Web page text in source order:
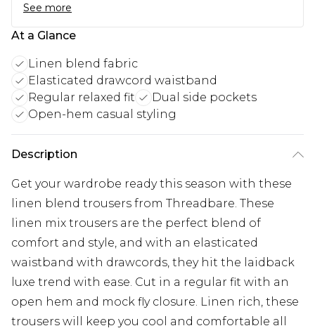
See more
At a Glance
Linen blend fabric
Elasticated drawcord waistband
Regular relaxed fit
Dual side pockets
Open-hem casual styling
Description
Get your wardrobe ready this season with these
linen blend trousers from Threadbare. These
linen mix trousers are the perfect blend of
comfort and style, and with an elasticated
waistband with drawcords, they hit the laidback
luxe trend with ease. Cut in a regular fit with an
open hem and mock fly closure. Linen rich, these
trousers will keep you cool and comfortable all